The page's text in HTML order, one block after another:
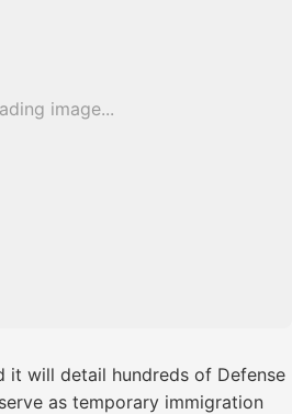
image...
it will detail hundreds of Defense
as temporary immigration